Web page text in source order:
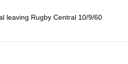
leaving Rugby Central 10/9/60